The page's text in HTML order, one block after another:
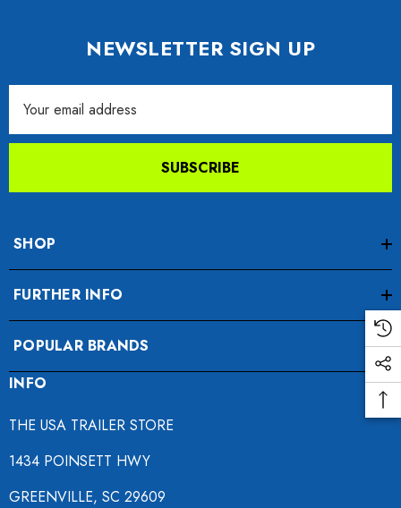
VTX 1300/1800
Fairing
Freedom Pivot Tilt Ball
NEWSLETTER SIGN UP
Address
SUBSCRIBE
SHOP
FURTHER INFO
POPULAR BRANDS
INFO
THE USA TRAILER STORE
1434 POINSETT HWY
GREENVILLE, SC 29609